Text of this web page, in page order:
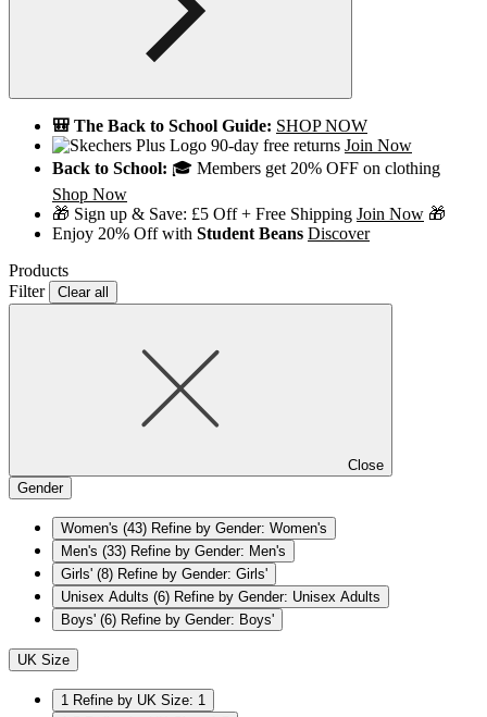
🎒 The Back to School Guide: SHOP NOW
90-day free returns Join Now
Back to School: 🎓 Members get 20% OFF on clothing
Shop Now
🎁 Sign up & Save: £5 Off + Free Shipping Join Now 🎁
Enjoy 20% Off with Student Beans Discover
Products
Filter
Clear all
Close
Gender
Women's (43) Refine by Gender: Women's
Men's (33) Refine by Gender: Men's
Girls' (8) Refine by Gender: Girls'
Unisex Adults (6) Refine by Gender: Unisex Adults
Boys' (6) Refine by Gender: Boys'
UK Size
1 Refine by UK Size: 1